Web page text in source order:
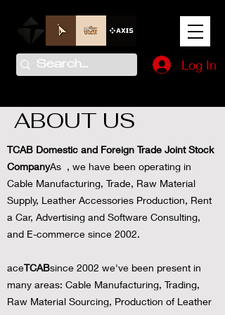
Log In
ABOUT US
TCAB Domestic and Foreign Trade Joint Stock
CompanyAs , we have been operating in
Cable Manufacturing, Trade, Raw Material
Supply, Leather Accessories Production, Rent
a Car, Advertising and Software Consulting,
and E-commerce since 2002.
aceTCABsince 2002 we've been present in
many areas: Cable Manufacturing, Trading,
Raw Material Sourcing, Production of Leather